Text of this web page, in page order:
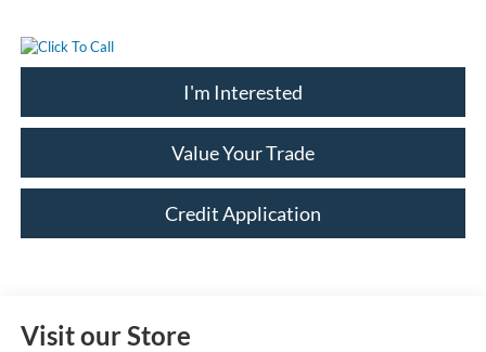
I'm Interested
Value Your Trade
Credit Application
Visit our Store